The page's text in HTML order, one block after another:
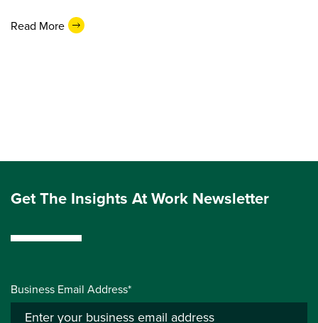
Read More
Get The Insights At Work Newsletter
Business Email Address*